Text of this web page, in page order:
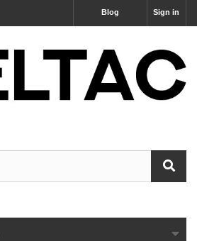
Sign in
Blog